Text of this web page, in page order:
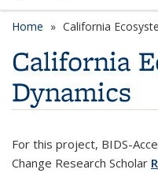
Home California
California
Dynamics
For this project, BIDS-
Change Research Scholar